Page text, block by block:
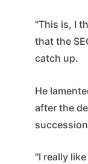
"This is, I
that the
catch up.
He
after the
"I really